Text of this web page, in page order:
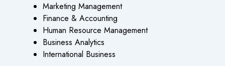
Marketing Management
Finance & Accounting
Human Resource Management
Business Analytics
International Business